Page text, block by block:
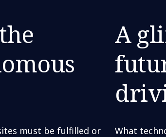
must be fulfilled or
A
What